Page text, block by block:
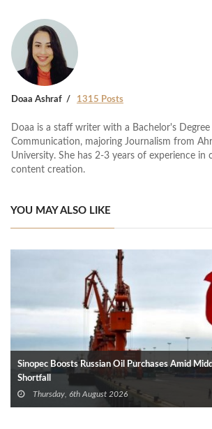
Doaa Ashraf 1315 Posts
Doaa is a staff writer with a Bachelor's Degree
Communication, majoring Journalism from
University. She has 2-3 years of experience in
content creation.
YOU MAY ALSO LIKE
Sinopec Boosts Russian Oil Purchases Amid
Shortfall
Thursday, 6th August 2026